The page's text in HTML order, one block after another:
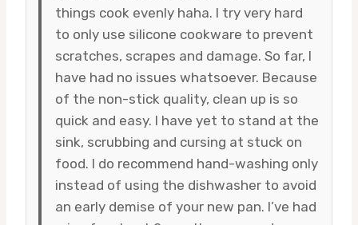
things cook evenly haha. I try very hard
to only use silicone cookware to prevent
scratches, scrapes and damage. So far, I
have had no issues whatsoever. Because
of the non-stick quality, clean up is so
quick and easy. I have yet to stand at the
sink, scrubbing and cursing at stuck on
food. I do recommend hand-washing only
instead of using the dishwasher to avoid
an early demise of your new pan. I’ve had